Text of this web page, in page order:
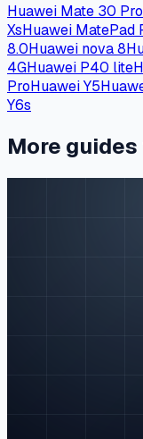
Huawei Mate 30 Pro
XsHuawei MatePad
8.0Huawei nova 8
4GHuawei P40 lite
ProHuawei Y5
Y6s
More